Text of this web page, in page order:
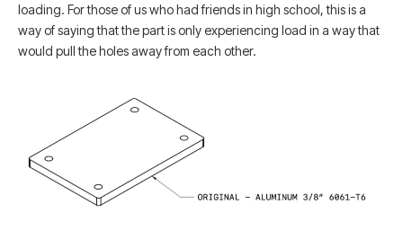
loading. For those of us who had friends in high school, this is a
way of saying that the part is only experiencing load in a way that
would pull the holes away from each other.